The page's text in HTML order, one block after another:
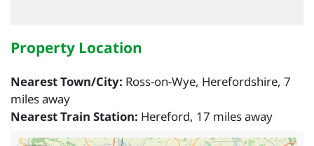
Property Location
Nearest Town/City: Ross-on-Wye, Herefordshire, 7
miles away
Nearest Train Station: Hereford, 17 miles away